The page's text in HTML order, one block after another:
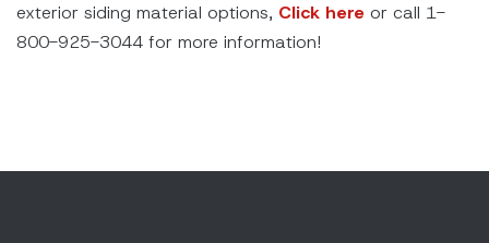
exterior siding material options, Click here or call 1-
800-925-3044 for more information!